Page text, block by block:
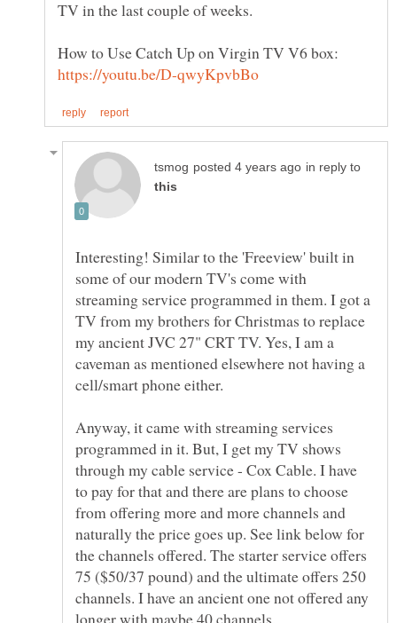
How to Use Catch Up on Virgin TV V6 box:
in reply to
Interesting! Similar to the 'Freeview' built in
some of our modern TV's come with
streaming service programmed in them. I got a
TV from my brothers for Christmas to replace
my ancient JVC 27" CRT TV. Yes, I am a
caveman as mentioned elsewhere not having a
Anyway, it came with streaming services
programmed in it. But, I get my TV shows
through my cable service - Cox Cable. I have
to pay for that and there are plans to choose
from offering more and more channels and
naturally the price goes up. See link below for
the channels offered. The starter service offers
75 ($50/37 pound) and the ultimate offers 250
channels. I have an ancient one not offered any